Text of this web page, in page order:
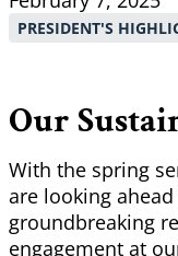
PRESIDENT'S
Our
With the spring
are looking
groundbreaking
engagement at